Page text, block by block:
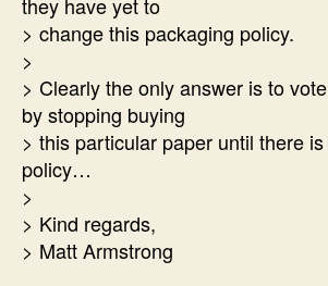
> change this packaging policy.
>
> Clearly the only answer is to
by stopping buying
> this particular paper until there
policy…
>
> Kind regards,
> Matt Armstrong